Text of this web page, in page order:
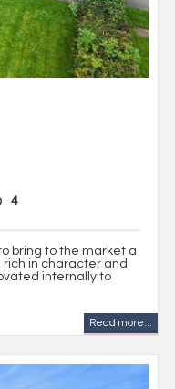
4
bring to the market a
rich in character and
internally to
Read more...